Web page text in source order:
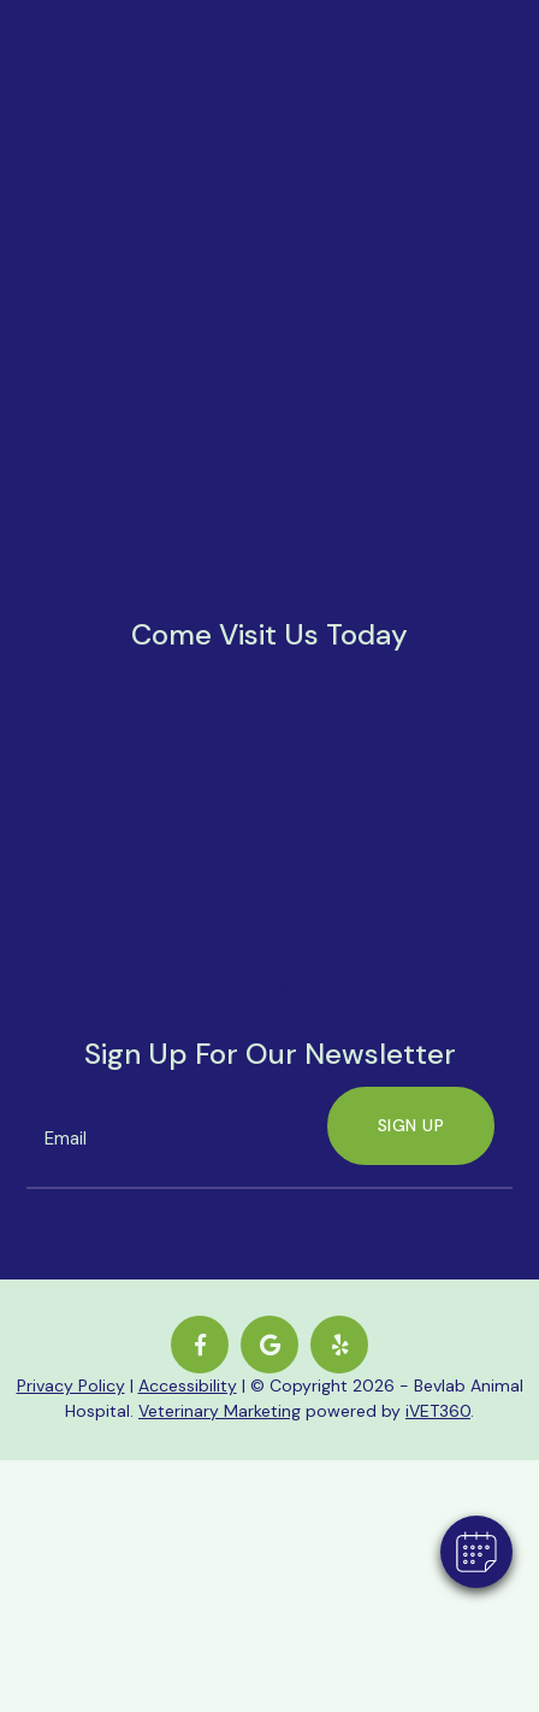
Come Visit Us Today
Sign Up For Our Newsletter
SIGN UP
Privacy Policy| Accessibility| © Copyright 2026 - Bevlab Animal
Hospital. Veterinary Marketing powered by iVET360.